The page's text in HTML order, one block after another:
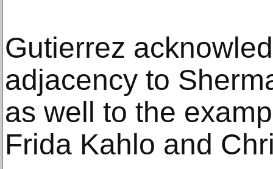
Gutierrez
adjacency to
as well to the
Frida Kahlo and